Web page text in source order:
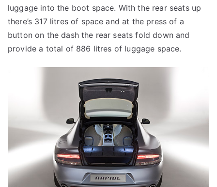
luggage into the boot space. With the rear seats up
there’s 317 litres of space and at the press of a
button on the dash the rear seats fold down and
provide a total of 886 litres of luggage space.